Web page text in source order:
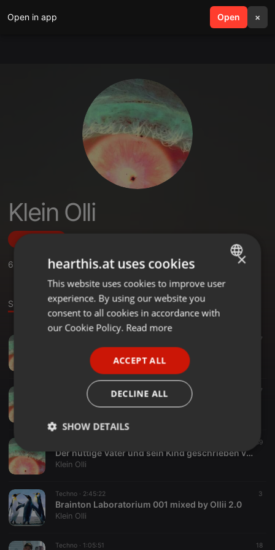
Open in app Open ×
search menu
Klein Olli
6 ,1 Followers
Sounds
7
Ollington Beats 003 mixed by Olli 2.0
1:33:30 27
ehrliche Töne mixed by Olli 2.0
89
Der nuttige Vater und sein Kind geschrieben von Olli 2.0 ein musikalisches Hörspiel
Klein Olli
Techno · 2:45:22 3
Brainton Laboratorium 001 mixed by Ollii 2.0
Klein Olli
Techno · 1:05:51 18
ENGLISH
GERMAN
×
hearthis.at uses cookies
This website uses cookies to improve user
experience. By using our website you
consent to all cookies in accordance with
our Cookie Policy. Read more
ACCEPT ALL
DECLINE ALL
SHOW DETAILS
Strictly
necessary
Targeting Functionality